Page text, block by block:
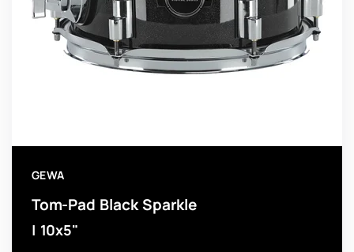
GEWA
Tom-Pad Black Sparkle
| 10x5"